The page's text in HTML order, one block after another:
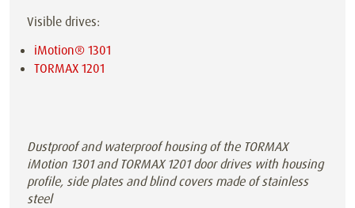
Visible drives:
iMotion® 1301
TORMAX 1201
Dustproof and waterproof housing of the TORMAX
iMotion 1301 and TORMAX 1201 door drives with housing
profile, side plates and blind covers made of stainless
steel